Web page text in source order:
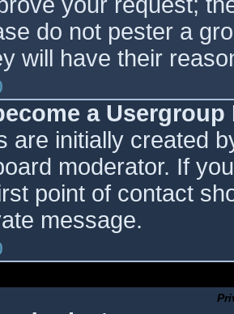
do not pester a
will have their
a
are initially created
moderator. If
point of contact
message.